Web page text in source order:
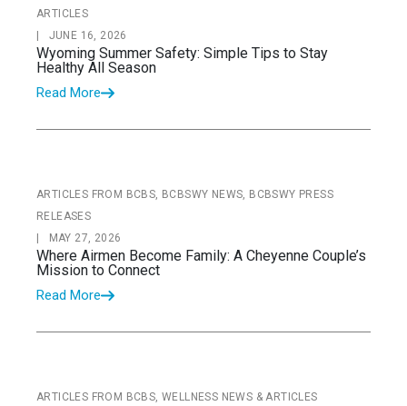
ARTICLES
JUNE 16, 2026
Wyoming Summer Safety: Simple Tips to Stay
Healthy All Season
Read More
ARTICLES FROM BCBS, BCBSWY NEWS, BCBSWY PRESS
RELEASES
MAY 27, 2026
Where Airmen Become Family: A Cheyenne Couple’s
Mission to Connect
Read More
ARTICLES FROM BCBS, WELLNESS NEWS & ARTICLES